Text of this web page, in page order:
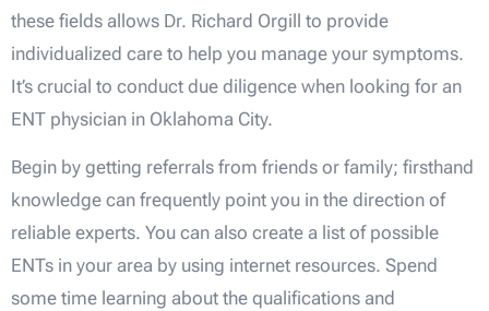
these fields allows Dr. Richard Orgill to provide
individualized care to help you manage your symptoms.
It’s crucial to conduct due diligence when looking for an
ENT physician in Oklahoma City.
Begin by getting referrals from friends or family; firsthand
knowledge can frequently point you in the direction of
reliable experts. You can also create a list of possible
ENTs in your area by using internet resources. Spend
some time learning about the qualifications and